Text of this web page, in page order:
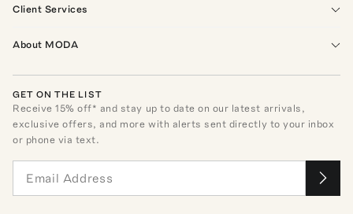
Client Services
About MODA
GET ON THE LIST
Receive15% off* and stay up to date on our latest arrivals,
exclusive offers, and more with alerts sent directly to your inbox
or phone via text.